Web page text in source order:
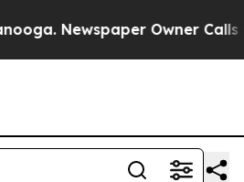
Newspaper Owner Calls